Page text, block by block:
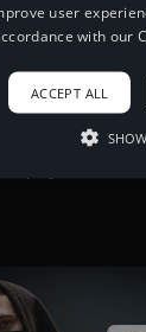
song, please
-
provided by
Stream:
user
with our
ACCEPT ALL